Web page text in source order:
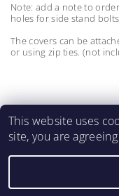
Note: add a note to
holes for side stand bolts
The covers can be
or using zip ties. (not
2026 ©2M
This website uses
site, you are